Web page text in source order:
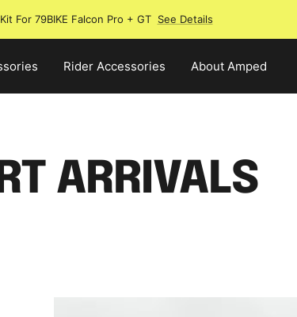
For 79BIKE Falcon Pro + GT See Details
Rider Accessories About Amped
ARRIVALS